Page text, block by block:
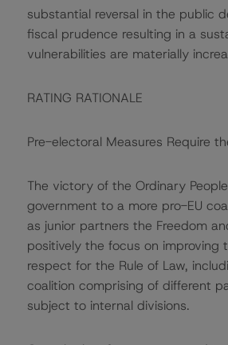
substantial reversal in the public
fiscal prudence resulting in a
vulnerabilities are materially
RATING RATIONALE
Pre-electoral Measures Require
The victory of the Ordinary
government to a more pro-EU
as junior partners the Freedom
positively the focus on improving
respect for the Rule of Law,
coalition comprising of different
subject to internal divisions.